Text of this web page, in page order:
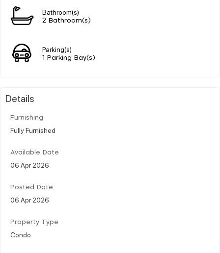
Bathroom(s)
2 Bathroom(s)
Parking(s)
1 Parking Bay(s)
Details
Furnishing
Fully Furnished
Available Date
06 Apr 2026
Posted Date
06 Apr 2026
Property Type
Condo